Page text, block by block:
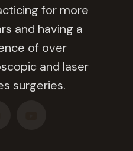
for more
and having a
of over
and laser
surgeries.